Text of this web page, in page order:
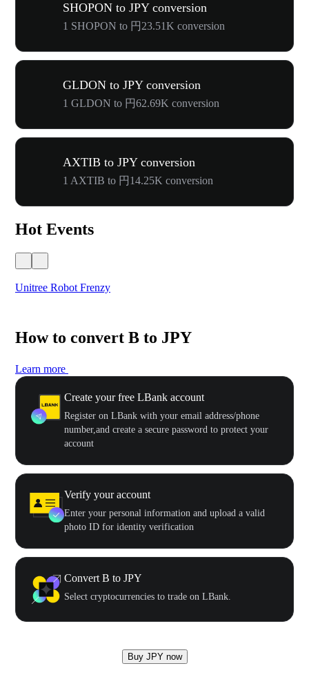
SHOPON to JPY conversion
1 SHOPON to 円23.51K conversion
GLDON to JPY conversion
1 GLDON to 円62.69K conversion
AXTIB to JPY conversion
1 AXTIB to 円14.25K conversion
Hot Events
Unitree Robot Frenzy
How to convert B to JPY
Learn more
Create your free LBank account
Register on LBank with your email address/phone
number,and create a secure password to protect your
account
Verify your account
Enter your personal information and upload a valid
photo ID for identity verification
Convert B to JPY
Select cryptocurrencies to trade on LBank.
Buy JPY now